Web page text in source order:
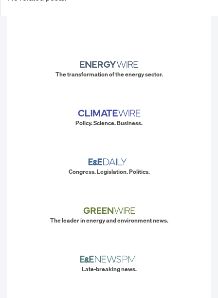
The transformation of the energy sector.
Policy. Science. Business.
Congress. Legislation. Politics.
The leader in energy and environment news.
Late-breaking news.